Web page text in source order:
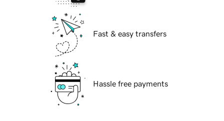
Fast & easy transfers
Hassle free payments